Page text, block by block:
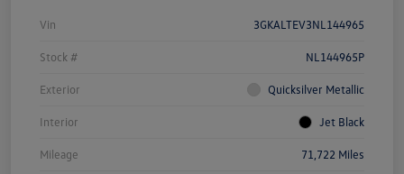
Vin 3GKALTEV3NL144965
Stock # NL144965P
Exterior Quicksilver Metallic
Interior Jet Black
Mileage 71,722 Miles